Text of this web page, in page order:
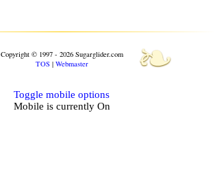
Copyright © 1997 - 2026 Sugarglider.com
TOS| Webmaster ❧
Toggle mobile options
Mobile is currently On